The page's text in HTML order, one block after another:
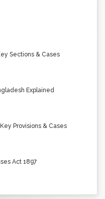
Sections & Cases
Explained
Provisions & Cases
Act 1897